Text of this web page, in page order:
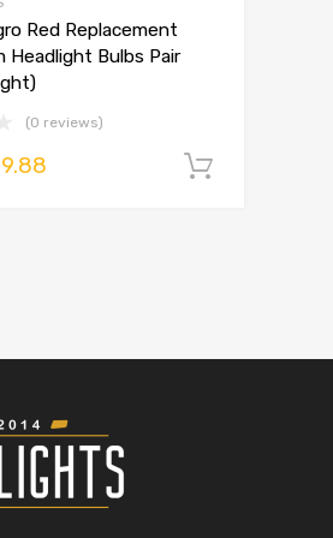
Red Replacement
Headlight Bulbs Pair
(0 reviews)